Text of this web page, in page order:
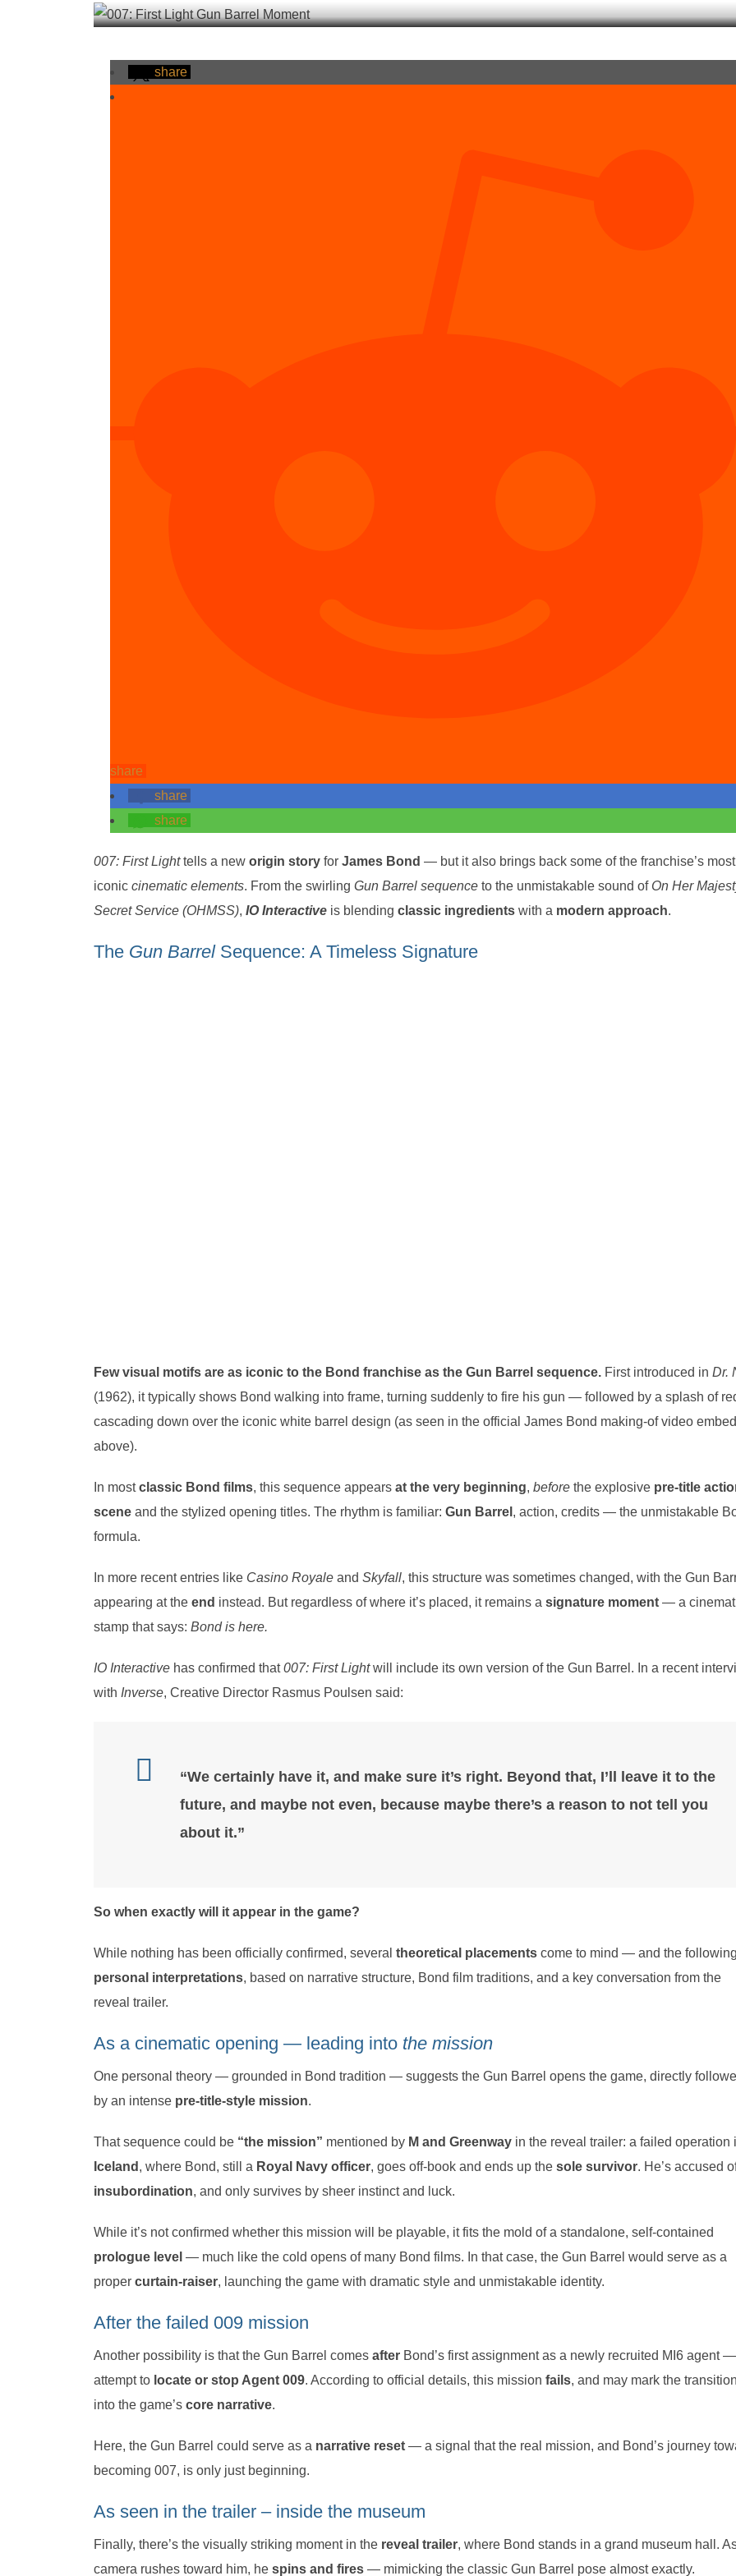
share
share
share
share
007: First Lighttells a new origin story for James Bond — but it also brings back some of the franchise’s most
iconic cinematic elements. From the swirling Gun Barrel sequence to the unmistakable sound of On Her
Secret Service (OHMSS), IO Interactive is blending classic ingredients with a modern approach.
The Gun BarrelSequence: A Timeless Signature
Few visual motifs are as iconic to the Bond franchise as the Gun Barrel sequence. First introduced in Dr.
(1962), it typically shows Bond walking into frame, turning suddenly to fire his gun — followed by a splash of
cascading down over the iconic white barrel design (as seen in the official James Bond making-of video
above).
In mostclassic Bond films, this sequence appears at the very beginning, before the explosive pre-title
scene and the stylized opening titles. The rhythm is familiar: Gun Barrel , action, credits — the unmistakable
formula.
In more recent entries like Casino Royale and Skyfall, this structure was sometimes changed, with the Gun
appearing at the end instead. But regardless of where it’s placed, it remains a signature moment — a
stamp that says: Bond is here.
IO Interactive has confirmed that007: First Lightwill include its own version of the Gun Barrel. In a recent
with Inverse, Creative Director Rasmus Poulsen said:
“We certainly have it, and make sure it’s right. Beyond that, I’ll leave it to the
future, and maybe not even, because maybe there’s a reason to not tell you
about it.”
So when exactly will it appear in the game?
While nothing has been officially confirmed, several theoretical placements come to mind — and the
personal interpretations, based on narrative structure, Bond film traditions, and a key conversation from the
reveal trailer.
As a cinematic opening — leading into the mission
One personal theory — grounded in Bond tradition — suggests the Gun Barrel opens the game, directly
by an intense pre-title-style mission.
That sequence could be “the mission” mentioned by M and Greenway in the reveal trailer: a failed operation
Iceland , where Bond, still a Royal Navy officer, goes off-book and ends up the sole survivor. He’s accused
insubordination, and only survives by sheer instinct and luck.
While it’s not confirmed whether this mission will be playable, it fits the mold of a standalone, self-contained
prologue level — much like the cold opens of many Bond films. In that case, the Gun Barrel would serve as a
proper curtain-raiser, launching the game with dramatic style and unmistakable identity.
After the failed 009 mission
Another possibility is that the Gun Barrel comes after Bond’s first assignment as a newly recruited MI6 agent
attempt to locate or stop Agent 009. According to official details, this mission fails, and may mark the
into the game’s core narrative.
Here, the Gun Barrel could serve as a narrative reset — a signal that the real mission, and Bond’s journey
becoming 007, is only just beginning.
As seen in the trailer – inside the museum
Finally, there’s the visually striking moment in the reveal trailer, where Bond stands in a grand museum hall.
camera rushes toward him, he spins and fires — mimicking the classic Gun Barrel pose almost exactly.